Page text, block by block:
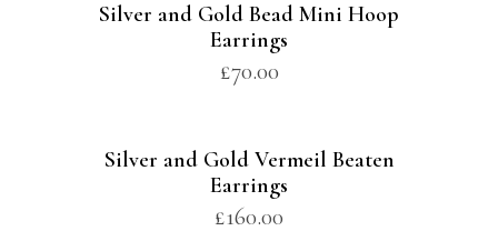
Silver and Gold Bead Mini Hoop
Earrings
£70.00
Silver and Gold Vermeil Beaten
Earrings
£160.00